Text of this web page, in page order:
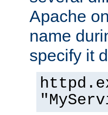
Apache
name
specify it